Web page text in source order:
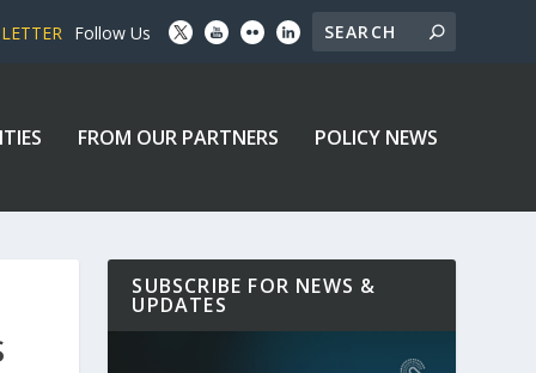
Follow Us
FROM OUR PARTNERS POLICY NEWS
SUBSCRIBE FOR NEWS &
UPDATES